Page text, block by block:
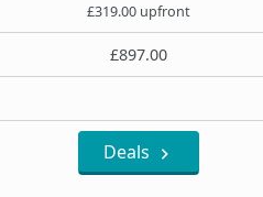
£319.00 upfront
£897.00
Deals